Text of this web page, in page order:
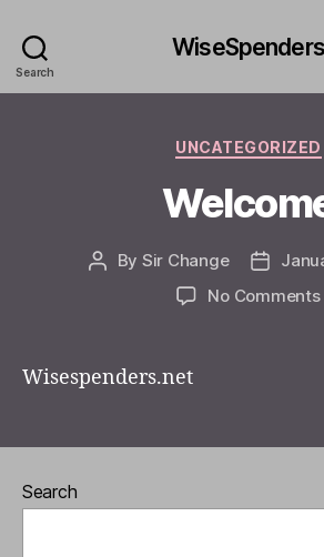
Search
WiseSpenders
UNCATEGORIZED
Post
By Sir Change
Post
No Comments
Wisespenders.net
Search